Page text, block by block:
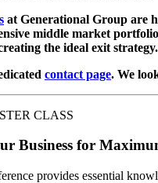
at Generational Group are
middle market
the ideal exit
contact page. We
CLASS
Business for
provides essential